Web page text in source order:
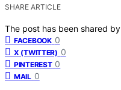
SHARE ARTICLE
The post has been shared by
FACEBOOK 0
X (TWITTER) 0
PINTEREST 0
MAIL 0